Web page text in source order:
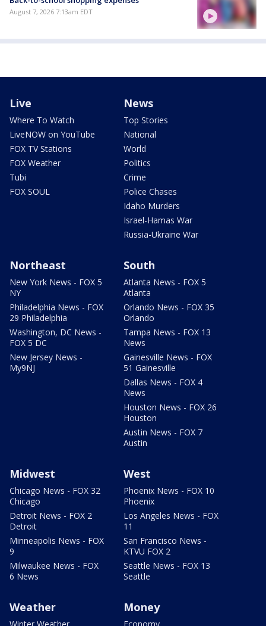
August 7, 2026 7:13am EDT
Live
Where To Watch
LiveNOW on YouTube
FOX TV Stations
FOX Weather
Tubi
FOX SOUL
News
Top Stories
National
World
Politics
Crime
Police Chases
Idaho Murders
Israel-Hamas War
Russia-Ukraine War
Northeast
New York News - FOX 5
NY
Philadelphia News - FOX
29 Philadelphia
Washington, DC News -
FOX 5 DC
New Jersey News -
My9NJ
South
Atlanta News - FOX 5
Atlanta
Orlando News - FOX 35
Orlando
Tampa News - FOX 13
News
Gainesville News - FOX
51 Gainesville
Dallas News - FOX 4
News
Houston News - FOX 26
Houston
Austin News - FOX 7
Austin
Midwest
Chicago News - FOX 32
Chicago
Detroit News - FOX 2
Detroit
Minneapolis News - FOX
9
Milwaukee News - FOX
6 News
West
Phoenix News - FOX 10
Phoenix
Los Angeles News - FOX
11
San Francisco News -
KTVU FOX 2
Seattle News - FOX 13
Seattle
Weather Money